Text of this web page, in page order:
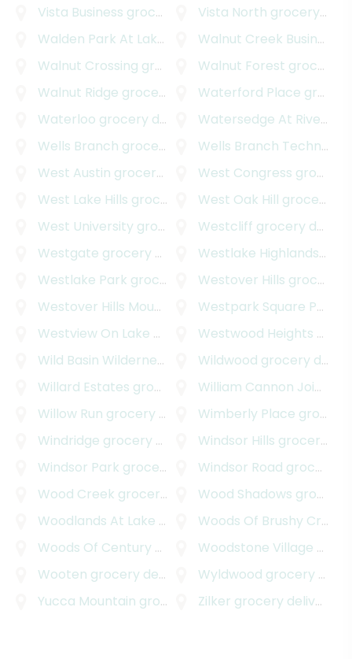
Vista Business grocery delivery Vista North grocery delivery
Walden Park At Lakeline
grocery delivery
Walnut Creek Business Park
Walnut Crossing grocery delivery Walnut Forest grocery delivery
Walnut Ridge grocery delivery Waterford Place grocery delivery
Waterloo grocery delivery
Watersedge At River Place
Wells Branch grocery delivery
Wells Branch Technology Park
West Austin grocery delivery West Congress grocery delivery
West Lake Hills grocery delivery West Oak Hill grocery delivery
West University grocery delivery Westcliff grocery delivery
Westgate grocery delivery Westlake Highlands
Westlake Park grocery delivery Westover Hills grocery delivery
Westover Hills Mountain Path
grocery delivery
Westpark Square Professional Center
Westview On Lake Austin
grocery delivery
Westwood Heights
Wild Basin Wilderness
grocery delivery
Wildwood grocery delivery
Willard Estates grocery delivery
William Cannon Joint Venture
Willow Run grocery delivery Wimberly Place grocery delivery
Windridge grocery delivery Windsor Hills grocery delivery
Windsor Park grocery delivery Windsor Road grocery delivery
Wood Creek grocery delivery Wood Shadows grocery delivery
Woodlands At Lake Creek
grocery delivery
Woods Of Brushy Creek
Woods Of Century Park
grocery delivery
Woodstone Village
Wooten grocery delivery Wyldwood grocery delivery
Yucca Mountain grocery delivery Zilker grocery delivery